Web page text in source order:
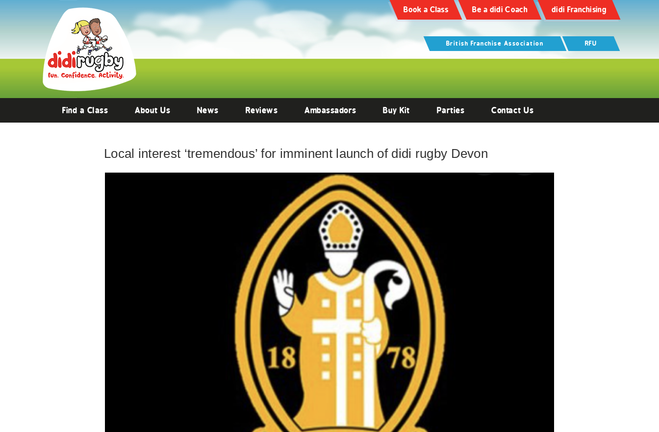
Book a Class Be a didi Coach didi Franchising
British Franchise Association RFU
Find a Class About Us News Reviews Ambassadors Buy Kit Parties Contact Us
Local interest ‘tremendous’ for imminent launch of didi rugby Devon